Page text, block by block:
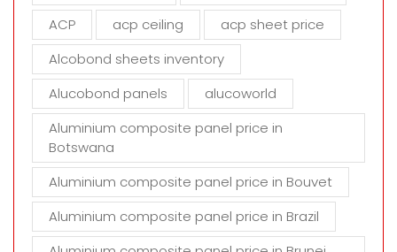
m
p
y
ACP
acp ceiling
acp sheet price
Alcobond sheets inventory
Alucobond panels
alucoworld
Aluminium composite panel price in
Botswana
Aluminium composite panel price in Bouvet
Aluminium composite panel price in Brazil